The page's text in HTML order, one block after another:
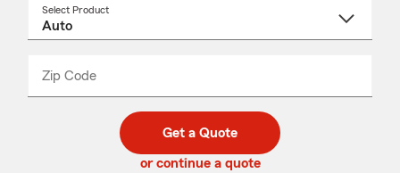
Select Product
Zip Code
code
_____
Get a Quote
or continue a quote